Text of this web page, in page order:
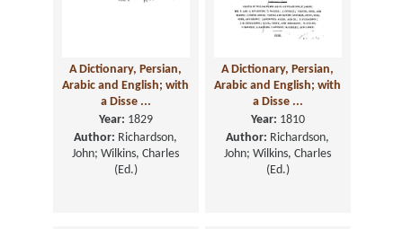
A Dictionary, Persian,
Arabic and English; with
a Disse ...
Year: 1829
Author: Richardson,
John; Wilkins, Charles
(Ed.)
A Dictionary, Persian,
Arabic and English; with
a Disse ...
Year: 1810
Author: Richardson,
John; Wilkins, Charles
(Ed.)